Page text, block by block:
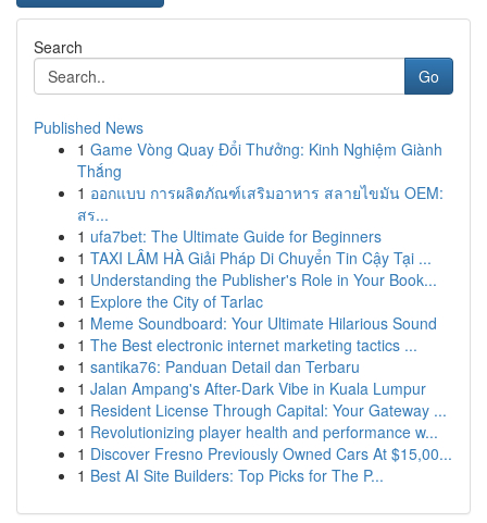
Search
Go
Published News
1 Game Vòng Quay Đổi Thưởng: Kinh Nghiệm Giành
Thắng
1 ออกแบบ การผลิตภัณฑ์เสริมอาหาร สลายไขมัน OEM:
สร...
1 ufa7bet: The Ultimate Guide for Beginners
1 TAXI LÂM HÀ Giải Pháp Di Chuyển Tin Cậy Tại ...
1 Understanding the Publisher's Role in Your Book...
1 Explore the City of Tarlac
1 Meme Soundboard: Your Ultimate Hilarious Sound
1 The Best electronic internet marketing tactics ...
1 santika76: Panduan Detail dan Terbaru
1 Jalan Ampang's After-Dark Vibe in Kuala Lumpur
1 Resident License Through Capital: Your Gateway ...
1 Revolutionizing player health and performance w...
1 Discover Fresno Previously Owned Cars At $15,00...
1 Best AI Site Builders: Top Picks for The P...